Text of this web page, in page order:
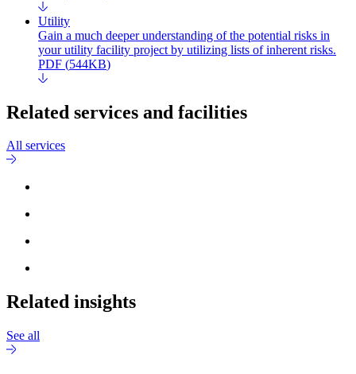
Utility
Gain a much deeper understanding of the potential risks in
your utility facility project by utilizing lists of inherent risks.
PDF (544KB)
Related services and facilities
All services
Related insights
See all